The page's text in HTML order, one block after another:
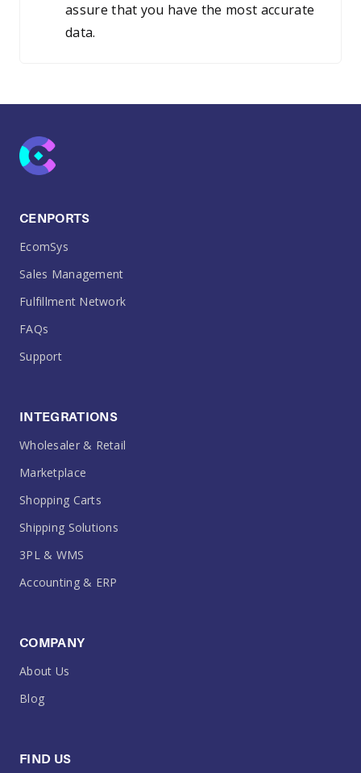
assure that you have the most accurate
data.
CENPORTS
EcomSys
Sales Management
Fulfillment Network
FAQs
Support
INTEGRATIONS
Wholesaler & Retail
Marketplace
Shopping Carts
Shipping Solutions
3PL & WMS
Accounting & ERP
COMPANY
About Us
Blog
FIND US